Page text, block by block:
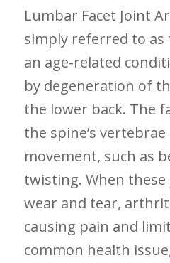
Lumbar Facet Joint
simply referred to
an age-related
by degeneration of
the lower back. The
the spine’s vertebrae
movement, such as
twisting. When
wear and tear,
causing pain and⁢
common health